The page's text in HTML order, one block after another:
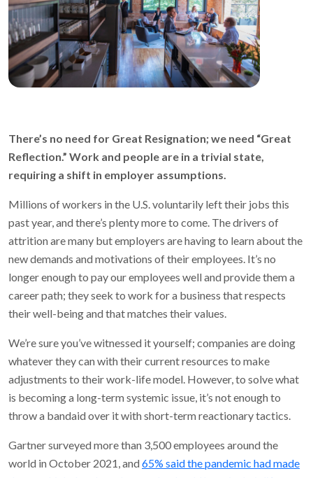
There’s no need for Great Resignation; we need “Great
Reflection.” Work and people are in a trivial state,
requiring a shift in employer assumptions.
Millions of workers in the U.S. voluntarily left their jobs this
past year, and there’s plenty more to come. The drivers of
attrition are many but employers are having to learn about the
new demands and motivations of their employees. It’s no
longer enough to pay our employees well and provide them a
career path; they seek to work for a business that respects
their well-being and that matches their values.
We’re sure you’ve witnessed it yourself; companies are doing
whatever they can with their current resources to make
adjustments to their work-life model. However, to solve what
is becoming a long-term systemic issue, it’s not enough to
throw a bandaid over it with short-term reactionary tactics.
Gartner surveyed more than 3,500 employees around the
world in October 2021, and 65% said the pandemic had made